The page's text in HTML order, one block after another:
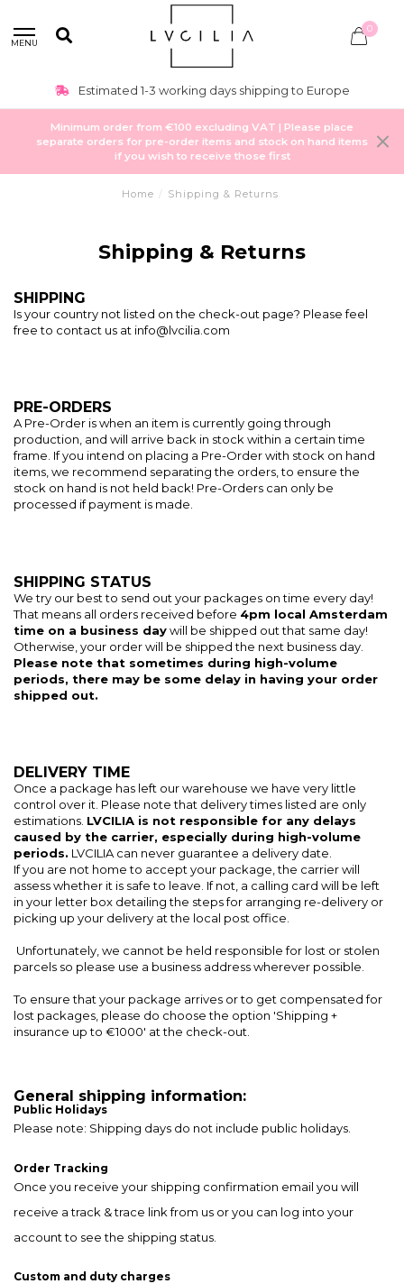
MENU
0
Estimated 1-3 working days shipping to Europe
Minimum order from €100 excluding VAT | Please place
separate orders for pre-order items and stock on hand items
if you wish to receive those first
Home / Shipping & Returns
Shipping & Returns
SHIPPING
Is your country not listed on the check-out page? Please feel
free to contact us at info@lvcilia.com
PRE-ORDERS
A Pre-Order is when an item is currently going through
production, and will arrive back in stock within a certain time
frame. If you intend on placing a Pre-Order with stock on hand
items, we recommend separating the orders, to ensure the
stock on hand is not held back! Pre-Orders can only be
processed if payment is made.
SHIPPING STATUS
We try our best to send out your packages on time every day!
That means all orders received before 4pm local Amsterdam
time on a business daywill be shipped out that same day!
Otherwise, your order will be shipped the next business day.
Please note that sometimes during high-volume
periods, there may be some delay in having your order
shipped out.
DELIVERY TIME
Once a package has left our warehouse we have very little
control over it. Please note that delivery times listed are only
estimations. LVCILIA is not responsible for any delays
caused by the carrier, especially during high-volume
periods. LVCILIA can never guarantee a delivery date.
If you are not home to accept your package, the carrier will
assess whether it is safe to leave. If not, a calling card will be left
in your letter box detailing the steps for arranging re-delivery or
picking up your delivery at the local post office.
Unfortunately, we cannot be held responsible for lost or stolen
parcels so please use a business address wherever possible.
To ensure that your package arrives or to get compensated for
lost packages, please do choose the option 'Shipping +
insurance up to €1000' at the check-out.
General shipping information:
Public Holidays
Please note: Shipping days do not include public holidays.
Order Tracking
Once you receive your shipping confirmation email you will
receive a track & trace link from us or you can log into your
account to see the shipping status.
Custom and duty charges